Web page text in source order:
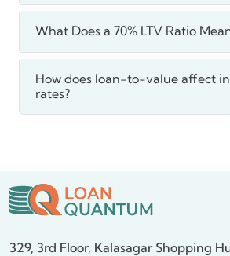
What Does a 70% LTV Ratio
How does loan-to-value affect
rates?
329, 3rd Floor, Kalasagar Shopping